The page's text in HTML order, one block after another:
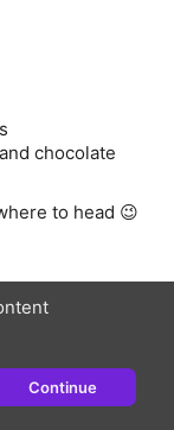
chocolate
to head 😉
Continue